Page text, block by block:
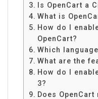
Is OpenCart a
What is
How do I
OpenCart?
Which
What are the
How do I
3?
Does